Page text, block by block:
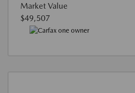
Market Value
$49,507